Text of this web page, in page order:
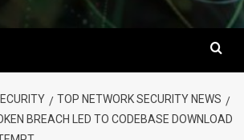
TOP NETWORK SECURITY NEWS
BREACH LED TO CODEBASE DOWNLOAD